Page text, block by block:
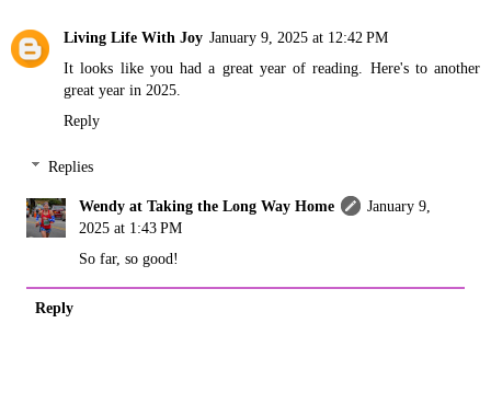
Living Life With Joy January 9, 2025 at 12:42 PM
It looks like you had a great year of reading. Here's to another
great year in 2025.
Reply
Replies
Wendy at Taking the Long Way Home
January 9,
2025 at 1:43 PM
So far, so good!
Reply